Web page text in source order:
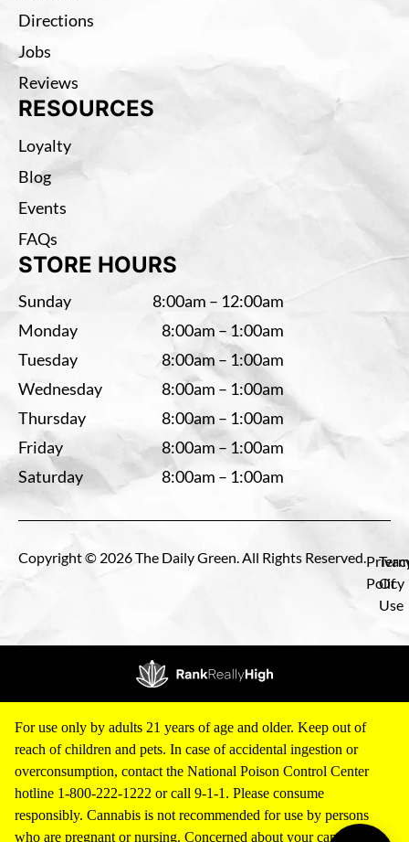
Directions
Jobs
Reviews
RESOURCES
Loyalty
Blog
Events
FAQs
STORE HOURS
Sunday
8:00am – 12:00am
Monday
8:00am – 1:00am
Tuesday
8:00am – 1:00am
Wednesday
8:00am – 1:00am
Thursday
8:00am – 1:00am
Friday
8:00am – 1:00am
Saturday
8:00am – 1:00am
Copyright © 2026 The Daily Green. All Rights Reserved.
Policy
Of
Use
For use only by adults 21 years of age and older. Keep out of
reach of children and pets. In case of accidental ingestion or
overconsumption, contact the National Poison Control Center
hotline 1-800-222-1222 or call 9-1-1. Please consume
responsibly. Cannabis is not recommended for use by persons
who are pregnant or nursing. Concerned about your cannabis